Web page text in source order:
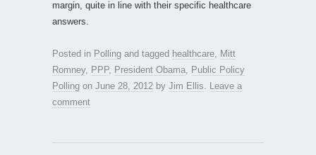
margin, quite in line with their specific healthcare
answers.
Posted in Polling and tagged healthcare
Mitt
Romney, PPP, President Obama
Public Policy
Polling on June 28, 2012 by Jim Ellis
Leave a
comment